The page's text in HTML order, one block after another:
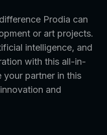
Prodia can
or art projects.
intelligence, and
with this all-in-
your partner in this
and